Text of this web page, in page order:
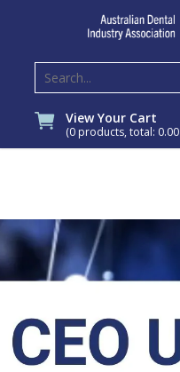
View Your Cart
(0 products, total: 0.00